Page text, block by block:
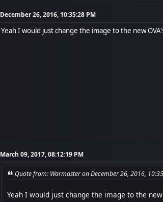
December 26, 2016, 10:35:28 PM
Yeah I would just change the image to the new
March 09, 2017, 08:12:19 PM
Quote from: Warmaster on December 26, 2016,
Yeah I would just change the image to the